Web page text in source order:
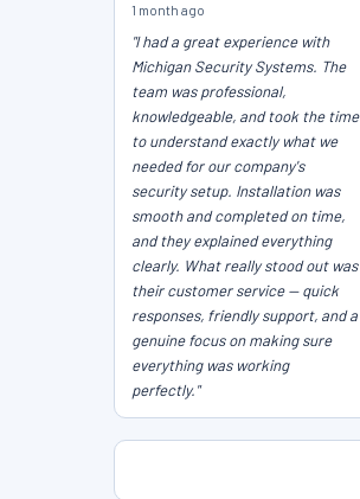
1 month ago
"I had a great experience with
Michigan Security Systems. The
team was professional,
knowledgeable, and took the time
to understand exactly what we
needed for our company's
security setup. Installation was
smooth and completed on time,
and they explained everything
clearly. What really stood out was
their customer service — quick
responses, friendly support, and a
genuine focus on making sure
everything was working
perfectly."